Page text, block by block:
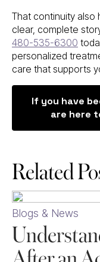
That continuity also
clear, complete
480-535-6300
personalized
care that supports
If you have
are here
Related
Blogs & News